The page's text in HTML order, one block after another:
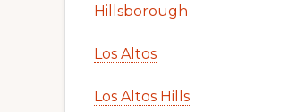
Hillsborough
Los Altos
Los Altos Hills